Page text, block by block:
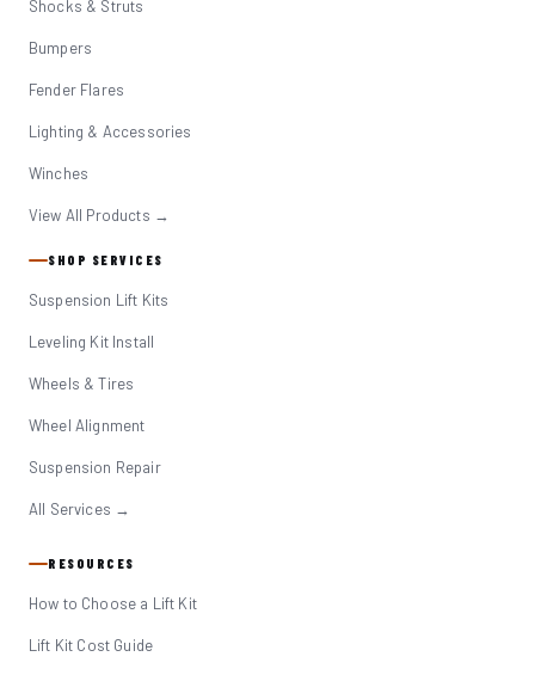
Shocks & Struts
Bumpers
Fender Flares
Lighting & Accessories
Winches
View All Products →
SHOP SERVICES
Suspension Lift Kits
Leveling Kit Install
Wheels & Tires
Wheel Alignment
Suspension Repair
All Services →
RESOURCES
How to Choose a Lift Kit
Lift Kit Cost Guide